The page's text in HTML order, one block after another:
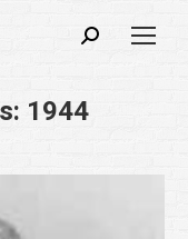
Search:
1944